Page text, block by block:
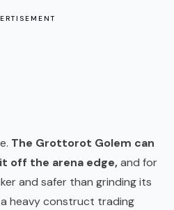
The Grottorot Golem can
off the arena edge,and for
and safer than grinding its
heavy construct trading